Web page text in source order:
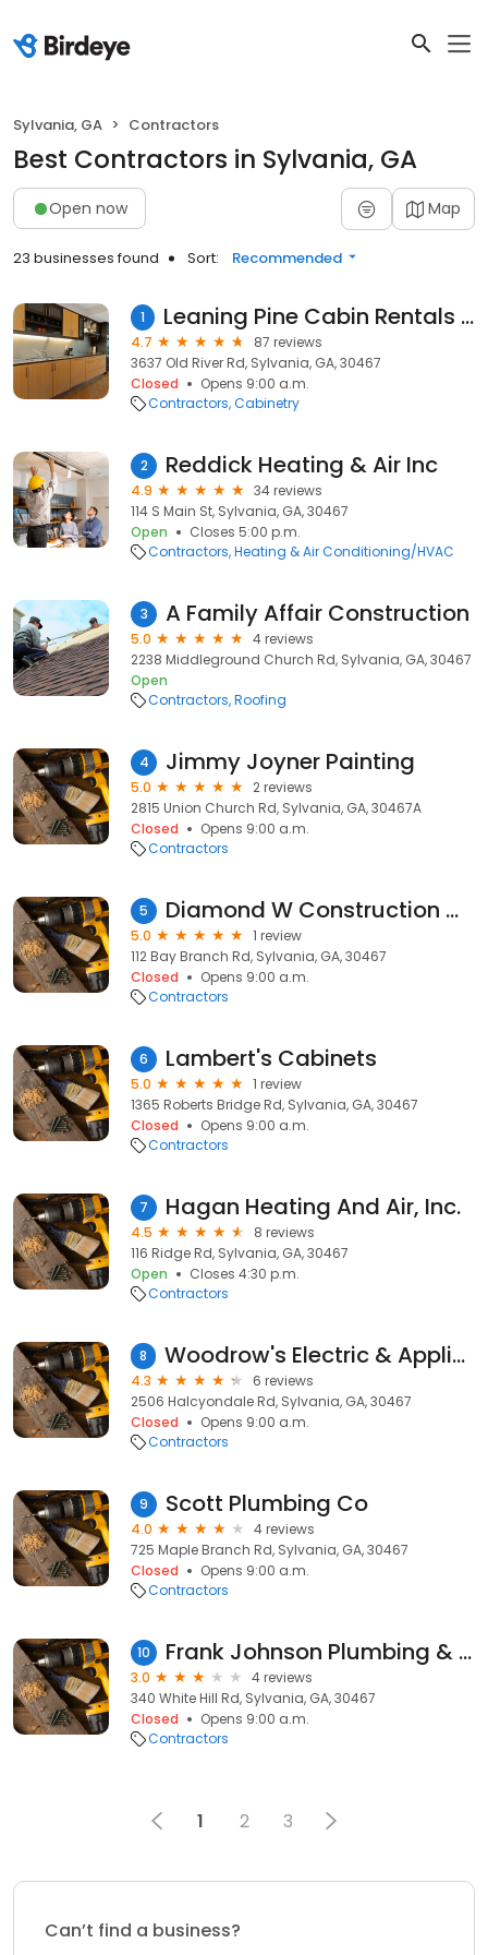
Sylvania, GA Contractors
Best Contractors in Sylvania, GA
Open now Map
23 businesses found Sort: Recommended
1 Leaning Pine Cabin Rentals & RV Resort
4.7
87 reviews
3637 Old River Rd, Sylvania, GA, 30467
Closed
Opens 9:00 a.m.
Contractors Cabinetry
2 Reddick Heating & Air Inc
4.9
34 reviews
114 S Main St, Sylvania, GA, 30467
Open
Closes 5:00 p.m.
Contractors Heating & Air Conditioning/HVAC
3 A Family Affair Construction
5.0
4 reviews
2238 Middleground Church Rd, Sylvania, GA, 30467
Open
Contractors Roofing
4 Jimmy Joyner Painting
5.0
2 reviews
2815 Union Church Rd, Sylvania, GA, 30467A
Closed
Opens 9:00 a.m.
Contractors
5 Diamond W Construction Co
5.0
1 review
112 Bay Branch Rd, Sylvania, GA, 30467
Closed
Opens 9:00 a.m.
Contractors
6 Lambert's Cabinets
5.0
1 review
1365 Roberts Bridge Rd, Sylvania, GA, 30467
Closed
Opens 9:00 a.m.
Contractors
7 Hagan Heating And Air, Inc.
4.5
8 reviews
116 Ridge Rd, Sylvania, GA, 30467
Open
Closes 4:30 p.m.
Contractors
8 Woodrow's Electric & Appliance
4.3
6 reviews
2506 Halcyondale Rd, Sylvania, GA, 30467
Closed
Opens 9:00 a.m.
Contractors
9 Scott Plumbing Co
4.0
4 reviews
725 Maple Branch Rd, Sylvania, GA, 30467
Closed
Opens 9:00 a.m.
Contractors
10 Frank Johnson Plumbing & Elec
3.0
4 reviews
340 White Hill Rd, Sylvania, GA, 30467
Closed
Opens 9:00 a.m.
Contractors
1 2 3
Can’t find a business?